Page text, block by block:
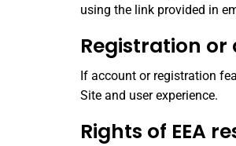
using the link provided in
Registration
If account or registration
Site and user experience.
Rights of EEA